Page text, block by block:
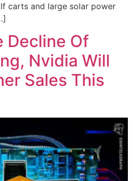
carts and large solar power
Decline Of
Nvidia Will
Sales This